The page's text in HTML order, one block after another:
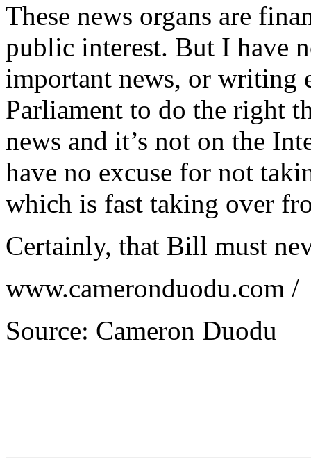
These news organs are
public interest. But I have
important news, or writing
Parliament to do the right
news and it’s not on the
have no excuse for not
which is fast taking over
Certainly, that Bill must
www.cameronduodu.com /
Source: Cameron Duodu